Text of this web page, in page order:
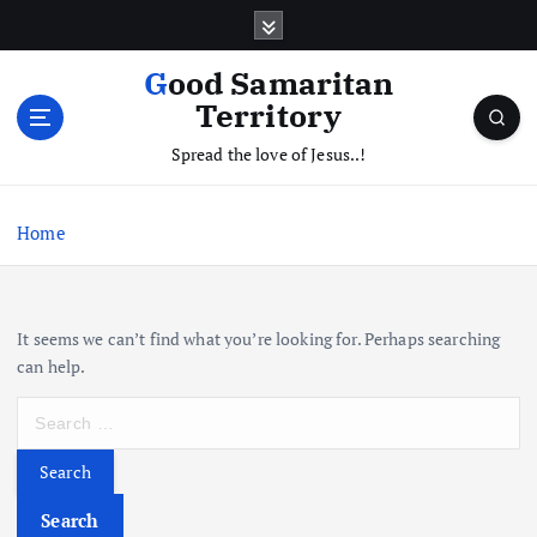
t
Good Samaritan
Territory
Spread the love of Jesus..!
Home
It seems we can’t find what you’re looking for. Perhaps searching
can help.
Search